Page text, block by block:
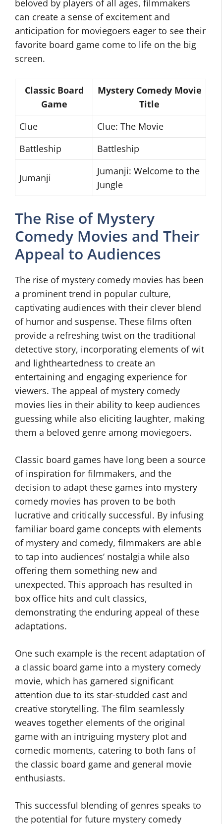
beloved by players of all ages, filmmakers
can create a sense of excitement and
anticipation for moviegoers eager to see their
favorite board game come to life on the big
screen.
Classic Board
Game
Mystery Comedy Movie
Title
Clue
Clue: The Movie
Battleship
Battleship
Jumanji
Jumanji: Welcome to the
Jungle
The Rise of Mystery
Comedy Movies and Their
Appeal to Audiences
The rise of mystery comedy movies has been
a prominent trend in popular culture,
captivating audiences with their clever blend
of humor and suspense. These films often
provide a refreshing twist on the traditional
detective story, incorporating elements of wit
and lightheartedness to create an
entertaining and engaging experience for
viewers. The appeal of mystery comedy
movies lies in their ability to keep audiences
guessing while also eliciting laughter, making
them a beloved genre among moviegoers.
Classic board games have long been a source
of inspiration for filmmakers, and the
decision to adapt these games into mystery
comedy movies has proven to be both
lucrative and critically successful. By infusing
familiar board game concepts with elements
of mystery and comedy, filmmakers are able
to tap into audiences’ nostalgia while also
offering them something new and
unexpected. This approach has resulted in
box office hits and cult classics,
demonstrating the enduring appeal of these
adaptations.
One such example is the recent adaptation of
a classic board game into a mystery comedy
movie, which has garnered significant
attention due to its star-studded cast and
creative storytelling. The film seamlessly
weaves together elements of the original
game with an intriguing mystery plot and
comedic moments, catering to both fans of
the classic board game and general movie
enthusiasts.
This successful blending of genres speaks to
the potential for future mystery comedy